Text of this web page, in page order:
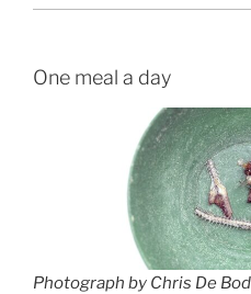
One meal a day
Photograph by Chris De